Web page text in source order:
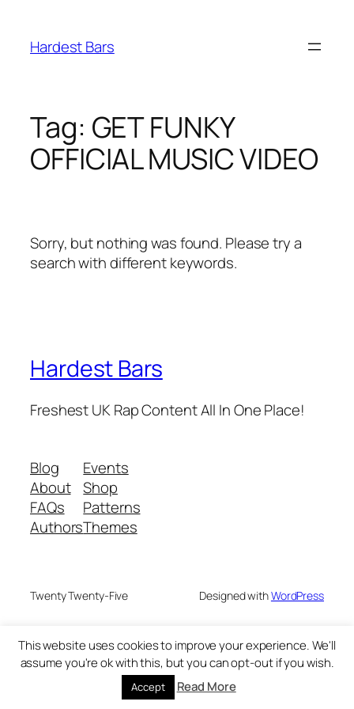
content
Hardest Bars
Tag: GET FUNKY
OFFICIAL MUSIC VIDEO
Sorry, but nothing was found. Please try a
search with different keywords.
Hardest Bars
Freshest UK Rap Content All In One Place!
Blog
About
FAQs
Authors
Events
Shop
Patterns
Themes
Twenty Twenty-Five Designed withWordPress
This website uses cookies to improve your experience. We'll
assume you're ok with this, but you can opt-out if you wish.
Accept Read More